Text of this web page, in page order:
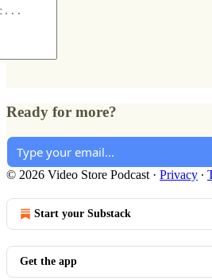
Ready for more?
© 2026 Video Store Podcast · Privacy ∙
Start your Substack
Get the app